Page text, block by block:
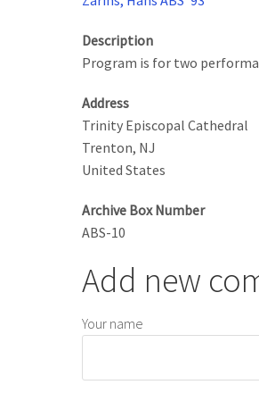
Description
Program is for two
Address
Trinity Episcopal Cathedral
Trenton, NJ
United States
Archive Box Number
ABS-10
Add new
Your name